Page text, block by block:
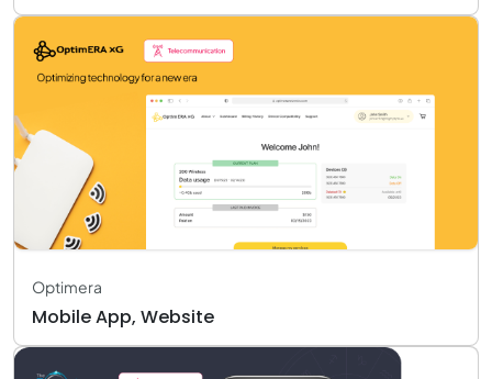
Optimera
Mobile App, Website